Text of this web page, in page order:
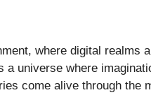
where digital realms
a universe where
come alive through the